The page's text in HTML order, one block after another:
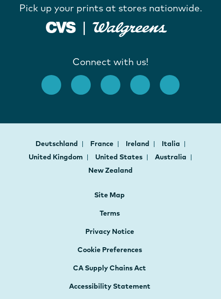
Pick up your prints at stores nationwide.
Connect with us!
Deutschland France Ireland
Italia
United Kingdom
United States
Australia
New Zealand
Site Map
Terms
Privacy Notice
Cookie Preferences
CA Supply Chains Act
Accessibility Statement